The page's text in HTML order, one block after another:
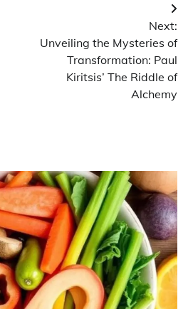
Next:
Unveiling the Mysteries of
Transformation: Paul
Kiritsis’ The Riddle of
Alchemy